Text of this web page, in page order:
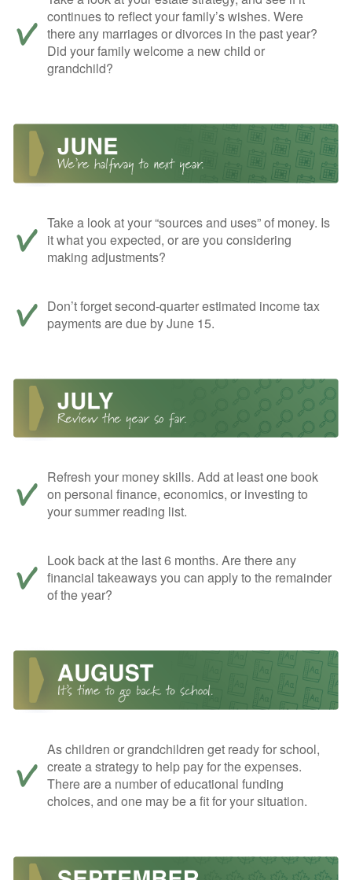
continues to reflect your family’s wishes. Were
there any marriages or divorces in the past year?
Did your family welcome a new child or
grandchild?
Take a look at your “sources and uses” of money. Is
it what you expected, or are you considering
making adjustments?
Don’t forget second-quarter estimated income tax
payments are due by June 15.
Refresh your money skills. Add at least one book
on personal finance, economics, or investing to
your summer reading list.
Look back at the last 6 months. Are there any
financial takeaways you can apply to the remainder
of the year?
As children or grandchildren get ready for school,
create a strategy to help pay for the expenses.
There are a number of educational funding
choices, and one may be a fit for your situation.